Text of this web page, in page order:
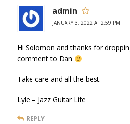
admin
JANUARY 3, 2022 AT 2:59 PM
Hi Solomon and thanks for
comment to Dan
Take care and all the best.
Lyle – Jazz Guitar Life
REPLY